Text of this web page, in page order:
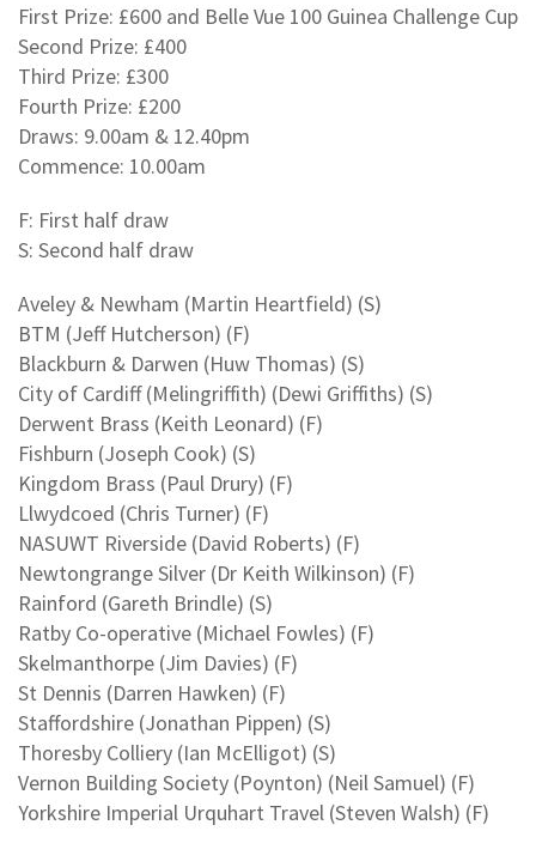
First Prize: £600 and Belle Vue 100 Guinea Challenge Cup
Second Prize: £400
Third Prize: £300
Fourth Prize: £200
Draws: 9.00am & 12.40pm
Commence: 10.00am
F: First half draw
S: Second half draw
Aveley & Newham (Martin Heartfield) (S)
BTM (Jeff Hutcherson) (F)
Blackburn & Darwen (Huw Thomas) (S)
City of Cardiff (Melingriffith) (Dewi Griffiths) (S)
Derwent Brass (Keith Leonard) (F)
Fishburn (Joseph Cook) (S)
Kingdom Brass (Paul Drury) (F)
Llwydcoed (Chris Turner) (F)
NASUWT Riverside (David Roberts) (F)
Newtongrange Silver (Dr Keith Wilkinson) (F)
Rainford (Gareth Brindle) (S)
Ratby Co-operative (Michael Fowles) (F)
Skelmanthorpe (Jim Davies) (F)
St Dennis (Darren Hawken) (F)
Staffordshire (Jonathan Pippen) (S)
Thoresby Colliery (Ian McElligot) (S)
Vernon Building Society (Poynton) (Neil Samuel) (F)
Yorkshire Imperial Urquhart Travel (Steven Walsh) (F)